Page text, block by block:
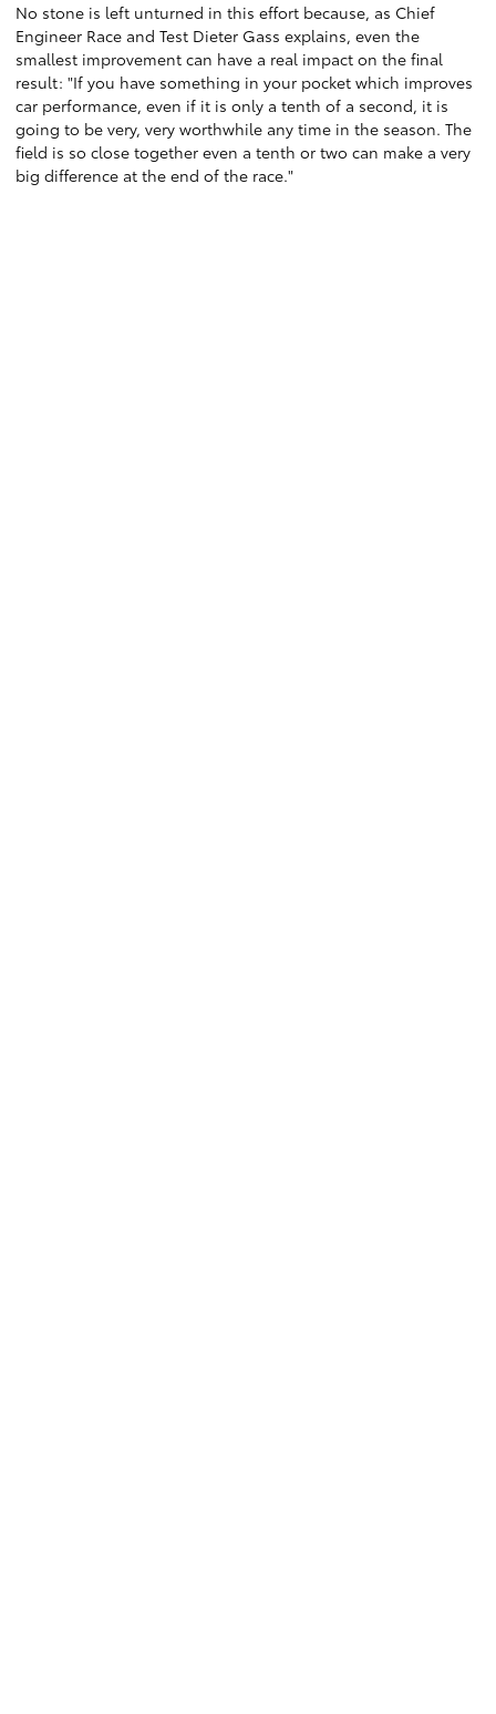
No stone is left unturned in this effort because, as Chief
Engineer Race and Test Dieter Gass explains, even the
smallest improvement can have a real impact on the final
result: "If you have something in your pocket which improves
car performance, even if it is only a tenth of a second, it is
going to be very, very worthwhile any time in the season. The
field is so close together even a tenth or two can make a very
big difference at the end of the race."